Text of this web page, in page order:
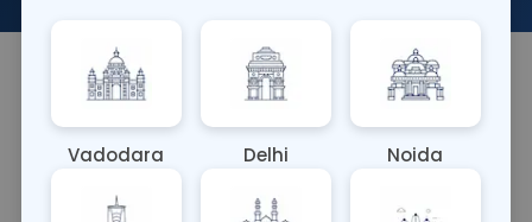
About This Test
The Triple Marker blood test measures three
chorionic gonadotropin (hCG), and unconjugated
estriol (uE3). It helps assess the risk of certain fetal
Vadodara Delhi Noida